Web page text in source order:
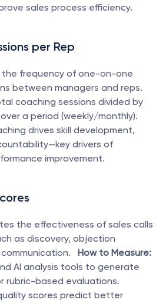
sales process efficiency.
per Rep
the frequency of one-on-one
coaching sessions divided by
drives skill development,
drivers of
improvement.
the effectiveness of sales calls
as discovery, objection
How to Measure:
AI analysis tools to generate
scores predict better